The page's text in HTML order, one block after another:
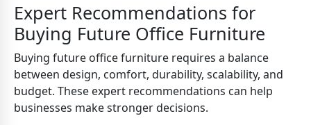
Expert Recommendations for
Buying Future Office Furniture
Buying future office furniture requires a balance
between design, comfort, durability, scalability, and
budget. These expert recommendations can help
businesses make stronger decisions.